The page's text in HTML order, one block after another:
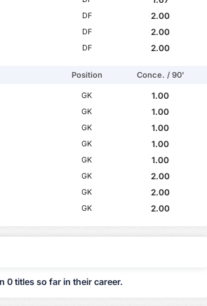
DF
2.00
DF
2.00
DF 2.00
Position Conce. / 90'
GK
1.00
GK
1.00
GK
1.00
GK
1.00
GK
1.00
GK
2.00
GK
2.00
GK 2.00
0 titles so far in their career.